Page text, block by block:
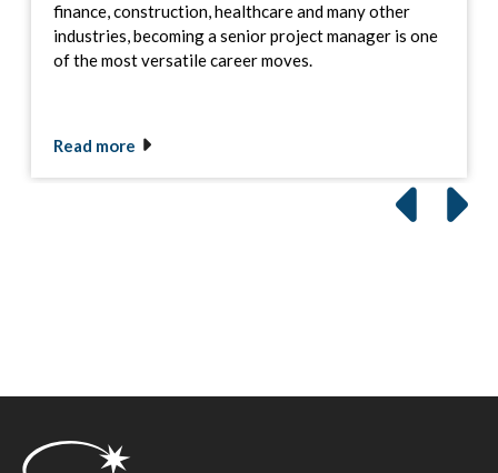
finance, construction, healthcare and many other
industries, becoming a senior project manager is one
of the most versatile career moves.
Read more